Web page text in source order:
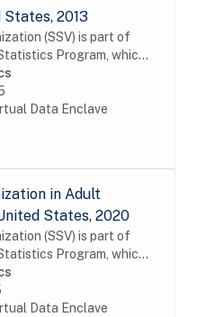
2013
(SSV) is part of
Program, which
incidence and
in adult...
Data Enclave
in Adult
States, 2020
(SSV) is part of
Program, which
incidence and
in adult...
Data Enclave